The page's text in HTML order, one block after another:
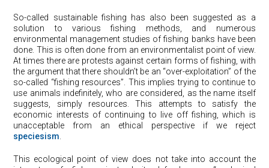
So-called sustainable fishing has also been suggested as a
solution to various fishing methods, and numerous
environmental management studies of fishing banks have been
done. This is often done from an environmentalist point of view.
At times there are protests against certain forms of fishing, with
the argument that there shouldn’t be an “over-exploitation” of the
so-called “fishing resources”. This implies trying to continue to
use animals indefinitely, who are considered, as the name itself
suggests, simply resources. This attempts to satisfy the
economic interests of continuing to live off fishing, which is
unacceptable from an ethical perspective if we reject
speciesism
This ecological point of view does not take into account the